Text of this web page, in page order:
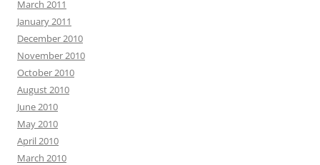
March 2011
January 2011
December 2010
November 2010
October 2010
August 2010
June 2010
May 2010
April 2010
March 2010